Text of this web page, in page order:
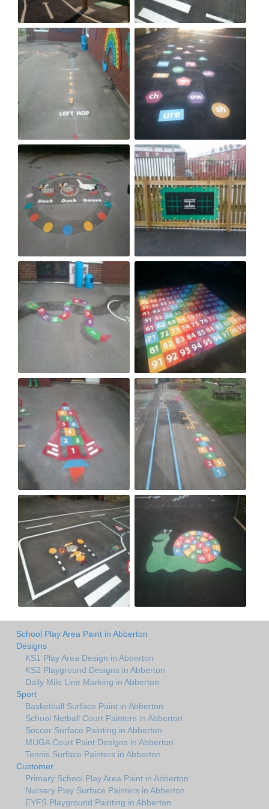
School Play Area Paint in Abberton
Designs
KS1 Play Area Design in Abberton
KS2 Playground Designs in Abberton
Daily Mile Line Marking in Abberton
Sport
Basketball Surface Paint in Abberton
School Netball Court Painters in Abberton
Soccer Surface Painting in Abberton
MUGA Court Paint Designs in Abberton
Tennis Surface Painters in Abberton
Customer
Primary School Play Area Paint in Abberton
Nursery Play Surface Painters in Abberton
EYFS Playground Painting in Abberton